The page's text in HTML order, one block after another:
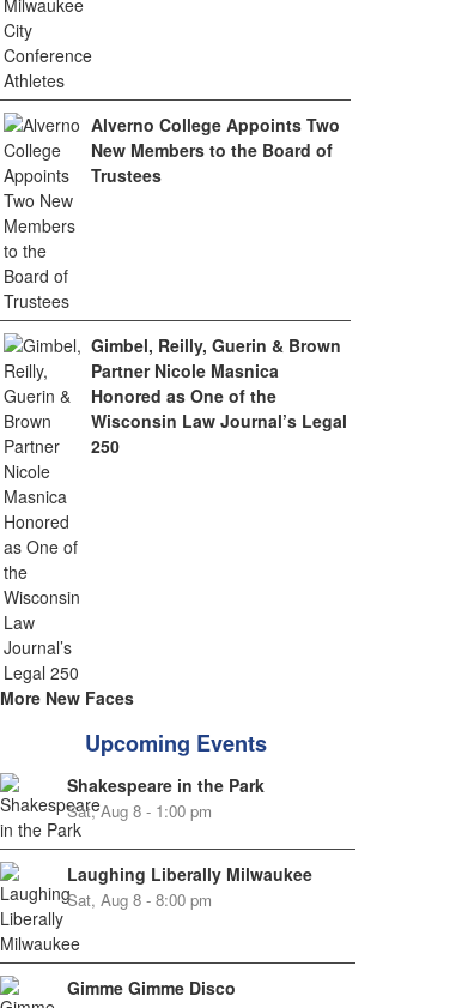
Alverno College Appoints Two
New Members to the Board of
Trustees
Gimbel, Reilly, Guerin & Brown
Partner Nicole Masnica
Honored as One of the
Wisconsin Law Journal’s Legal
250
More New Faces
Upcoming Events
Shakespeare in the Park
Sat, Aug 8 - 1:00 pm
Laughing Liberally Milwaukee
Sat, Aug 8 - 8:00 pm
Gimme Gimme Disco